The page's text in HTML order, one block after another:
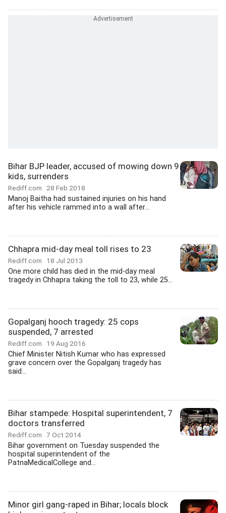
Bihar BJP leader, accused of mowing down 9
kids, surrenders
Rediff.com 28 Feb 2018
Manoj Baitha had sustained injuries on his hand
after his vehicle rammed into a wall after...
Chhapra mid-day meal toll rises to 23
Rediff.com 18 Jul 2013
One more child has died in the mid-day meal
tragedy in Chhapra taking the toll to 23, while 25...
Gopalganj hooch tragedy: 25 cops
suspended, 7 arrested
Rediff.com 19 Aug 2016
Chief Minister Nitish Kumar who has expressed
grave concern over the Gopalganj tragedy has
said...
Bihar stampede: Hospital superintendent, 7
doctors transferred
Rediff.com 7 Oct 2014
Bihar government on Tuesday suspended the
hospital superintendent of the
PatnaMedicalCollege and...
Minor girl gang-raped in Bihar; locals block